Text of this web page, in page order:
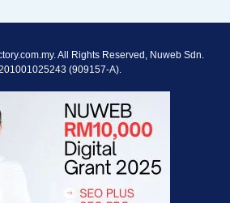
All Rights Reserved, Nuweb Sdn.
(909157-A).